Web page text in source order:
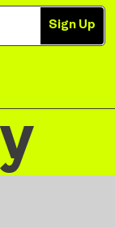
Sign Up